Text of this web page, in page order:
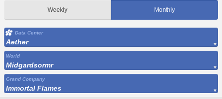
Weekly Monthly
Data Center
Aether
World
Midgardsormr
Grand Company
Immortal Flames